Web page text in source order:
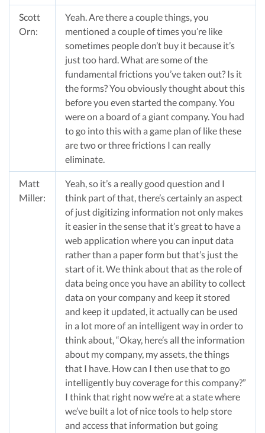
Scott
Orn:
Yeah. Are there a couple things, you
mentioned a couple of times you’re like
sometimes people don’t buy it because it’s
just too hard. What are some of the
fundamental frictions you’ve taken out? Is it
the forms? You obviously thought about this
before you even started the company. You
were on a board of a giant company. You had
to go into this with a game plan of like these
are two or three frictions I can really
eliminate.
Matt
Miller:
Yeah, so it’s a really good question and I
think part of that, there’s certainly an aspect
of just digitizing information not only makes
it easier in the sense that it’s great to have a
web application where you can input data
rather than a paper form but that’s just the
start of it. We think about that as the role of
data being once you have an ability to collect
data on your company and keep it stored
and keep it updated, it actually can be used
in a lot more of an intelligent way in order to
think about, “Okay, here’s all the information
about my company, my assets, the things
that I have. How can I then use that to go
intelligently buy coverage for this company?”
I think that right now we’re at a state where
we’ve built a lot of nice tools to help store
and access that information but going